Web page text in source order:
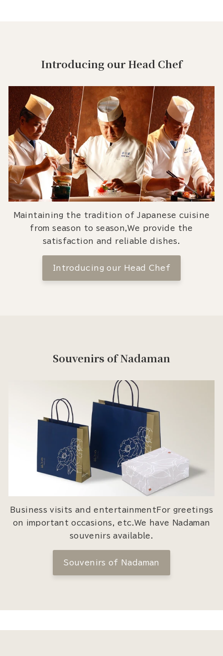
Introducing our Head Chef
Maintaining the tradition of Japanese cuisine
from season to season,We provide the
satisfaction and reliable dishes.
Introducing our Head Chef
Souvenirs of Nadaman
Business visits and entertainmentFor greetings
on important occasions, etc.We have Nadaman
souvenirs available.
Souvenirs of Nadaman